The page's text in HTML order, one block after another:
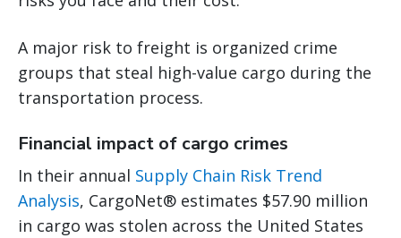
A major risk to freight is organized crime
groups that steal high-value cargo during the
transportation process.
Financial impact of cargo crimes
In their annual Supply Chain Risk Trend
Analysis, CargoNet® estimates $57.90 million
in cargo was stolen across the United States